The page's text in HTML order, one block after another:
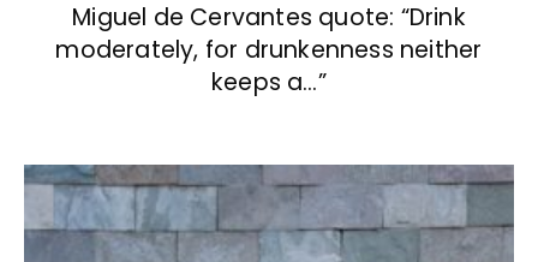
Miguel de Cervantes quote: “Drink
moderately, for drunkenness neither
keeps a…”